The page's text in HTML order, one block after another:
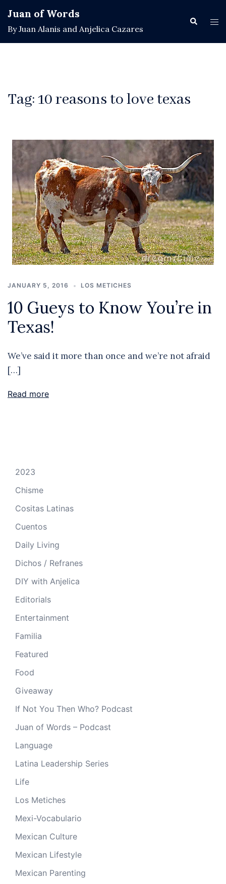
content
Juan of Words
By Juan Alanis and Anjelica Cazares
Search
Tag:10 reasons to love texas
JANUARY 5, 2016 LOS METICHES
10 Gueys to Know You’re in
Texas!
We’ve said it more than once and we’re not afraid
[…]
Read more
2023
Chisme
Cositas Latinas
Cuentos
Daily Living
Dichos / Refranes
DIY with Anjelica
Editorials
Entertainment
Familia
Featured
Food
Giveaway
If Not You Then Who? Podcast
Juan of Words – Podcast
Language
Latina Leadership Series
Life
Los Metiches
Mexi-Vocabulario
Mexican Culture
Mexican Lifestyle
Mexican Parenting